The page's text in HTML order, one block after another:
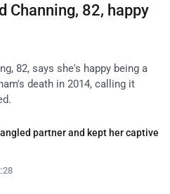
Channing, 82, happy
82, says she's happy being a
death in 2014, calling it
partner and kept her captive